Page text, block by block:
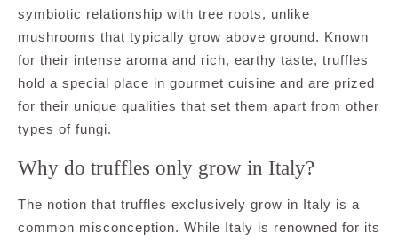
symbiotic relationship with tree roots, unlike
mushrooms that typically grow above ground. Known
for their intense aroma and rich, earthy taste, truffles
hold a special place in gourmet cuisine and are prized
for their unique qualities that set them apart from other
types of fungi.
Why do truffles only grow in Italy?
The notion that truffles exclusively grow in Italy is a
common misconception. While Italy is renowned for its